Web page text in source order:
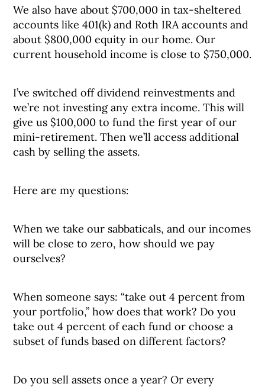
We also have about $700,000 in tax-sheltered
accounts like 401(k) and Roth IRA accounts and
about $800,000 equity in our home. Our
current household income is close to $750,000.
I’ve switched off dividend reinvestments and
we’re not investing any extra income. This will
give us $100,000 to fund the first year of our
mini-retirement. Then we’ll access additional
cash by selling the assets.
Here are my questions:
When we take our sabbaticals, and our incomes
will be close to zero, how should we pay
ourselves?
When someone says: “take out 4 percent from
your portfolio,” how does that work? Do you
take out 4 percent of each fund or choose a
subset of funds based on different factors?
Do you sell assets once a year? Or every